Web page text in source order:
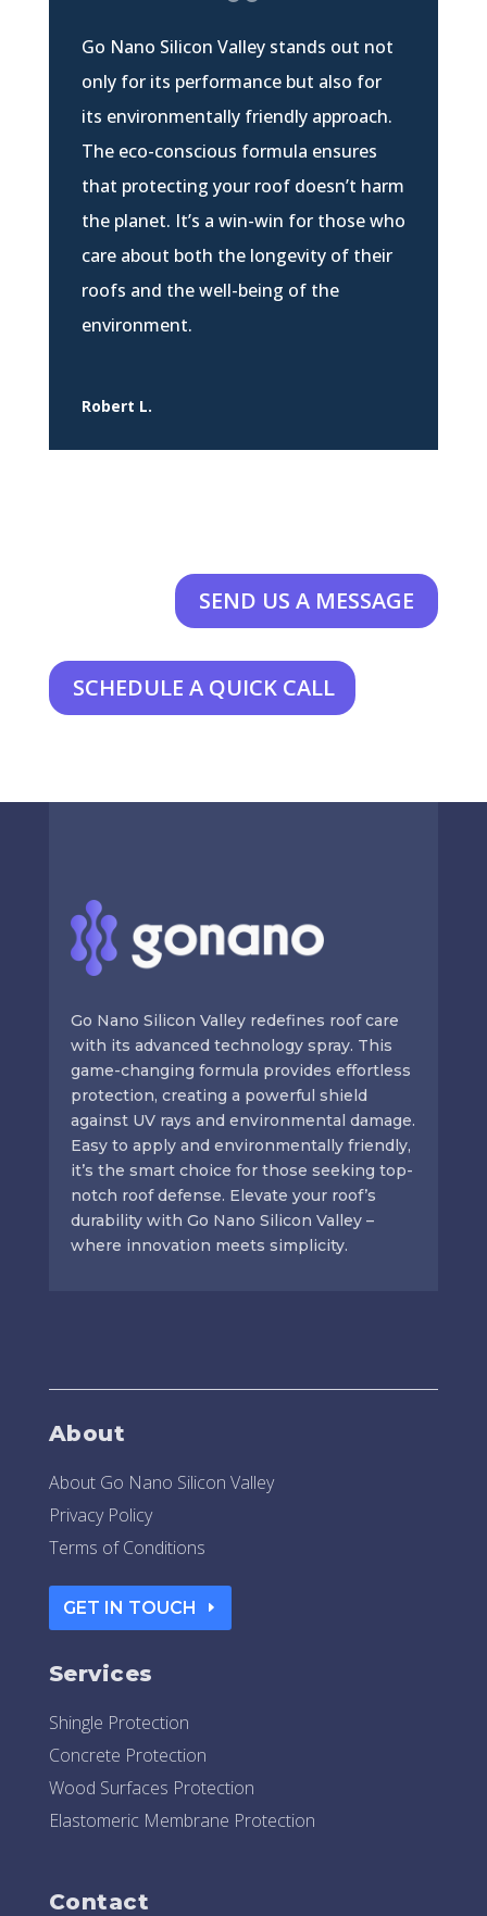
Go Nano Silicon Valley stands out not
only for its performance but also for
its environmentally friendly approach.
The eco-conscious formula ensures
that protecting your roof doesn’t harm
the planet. It’s a win-win for those who
care about both the longevity of their
roofs and the well-being of the
environment.
Robert L.
SEND US A MESSAGE
SCHEDULE A QUICK CALL
Go Nano Silicon Valley redefines roof care
with its advanced technology spray. This
game-changing formula provides effortless
protection, creating a powerful shield
against UV rays and environmental damage.
Easy to apply and environmentally friendly,
it’s the smart choice for those seeking top-
notch roof defense. Elevate your roof’s
durability with Go Nano Silicon Valley –
where innovation meets simplicity.
About
About Go Nano Silicon Valley
Privacy Policy
Terms of Conditions
GET IN TOUCH
Services
Shingle Protection
Concrete Protection
Wood Surfaces Protection
Elastomeric Membrane Protection
Contact